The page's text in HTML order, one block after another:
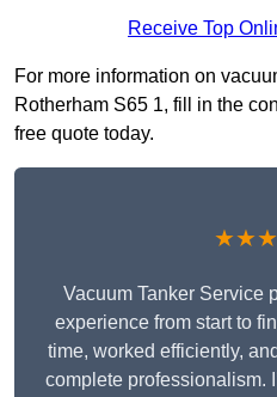
Receive Top
For more information on
Rotherham S65 1, fill in the
free quote today.
Vacuum Tanker Service
experience from start to
time, worked efficiently,
complete professionalism.